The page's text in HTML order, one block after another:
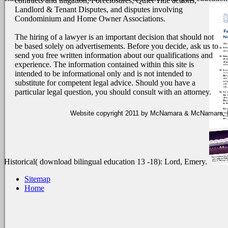
Landlord & Tenant Disputes, and disputes involving
Condominium and Home Owner Associations.
The hiring of a lawyer is an important decision that should not
be based solely on advertisements. Before you decide, ask us to
send you free written information about our qualifications and
experience. The information contained within this site is
intended to be informational only and is not intended to
substitute for competent legal advice. Should you have a
particular legal question, you should consult with an attorney.
Website copyright 2011 by McNamara & McNamara,
Historical( download bilingual education 13 -18): Lord, Emery.
Sitemap
Home